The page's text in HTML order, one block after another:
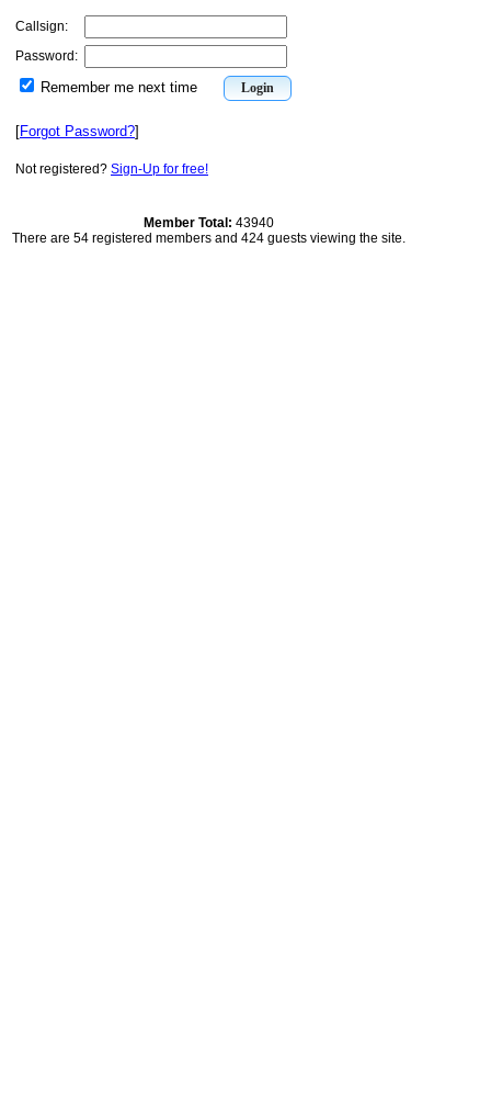
Callsign:
Password:
Remember me next time
[Forgot Password?]
Not registered? Sign-Up for free!
Member Total: 43940
There are 54 registered members and 424 guests viewing the site.